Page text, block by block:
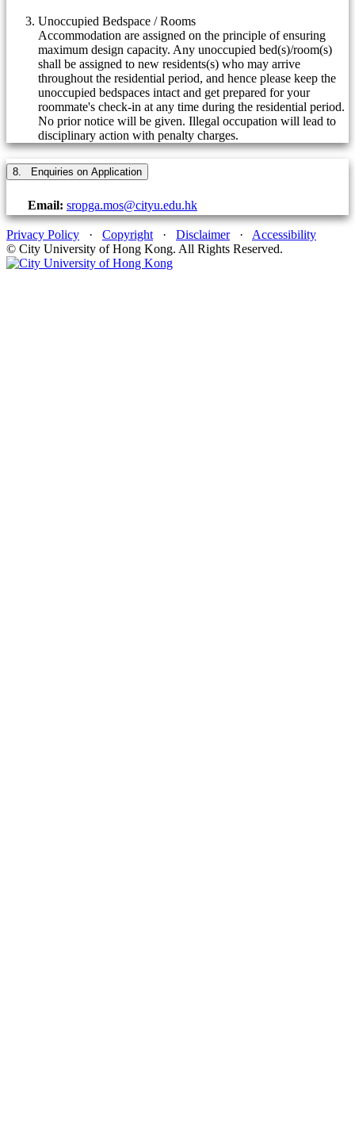
Unoccupied Bedspace / Rooms
Accommodation are assigned on the principle of ensuring
maximum design capacity. Any unoccupied bed(s)/room(s)
shall be assigned to new residents(s) who may arrive
throughout the residential period, and hence please keep the
unoccupied bedspaces intact and get prepared for your
roommate's check-in at any time during the residential period.
No prior notice will be given. Illegal occupation will lead to
disciplinary action with penalty charges.
8. Enquiries on Application
Email: sropga.mos@cityu.edu.hk
Privacy Policy · Copyright · Disclaimer· Accessibility
© City University of Hong Kong. All Rights Reserved.